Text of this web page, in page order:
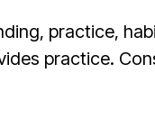
practice,
practice.